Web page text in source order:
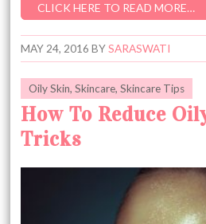
CLICK HERE TO READ MORE…
MAY 24, 2016 BYSARASWATI
Oily Skin,Skincare,Skincare Tips
How To Reduce
Tricks